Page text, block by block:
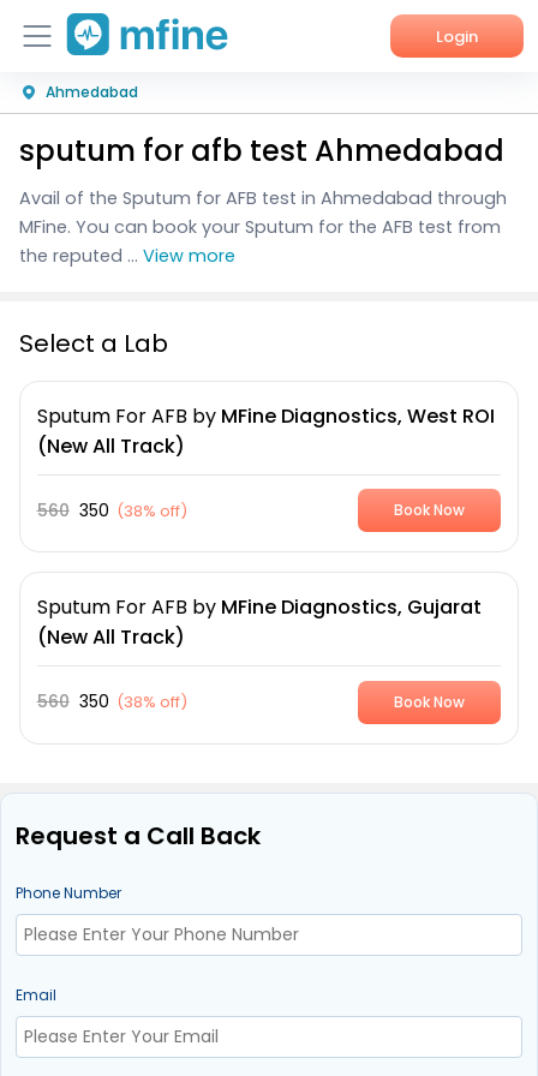
Login
Home
Services
About Us
Ahmedabad
sputum for afb test Ahmedabad
Avail of the Sputum for AFB test in Ahmedabad through
MFine. You can book your Sputum for the AFB test from
the reputed ... View more
Select a Lab
Sputum For AFB by MFine Diagnostics, West ROI
(New All Track)
560 350 (38% off) Book Now
Sputum For AFB by MFine Diagnostics, Gujarat
(New All Track)
560 350 (38% off) Book Now
Request a Call Back
Phone Number
Email